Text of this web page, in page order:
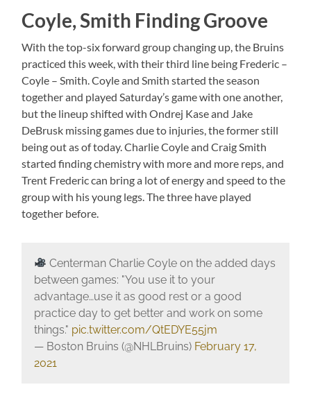
Coyle, Smith Finding Groove
With the top-six forward group changing up, the Bruins
practiced this week, with their third line being Frederic –
Coyle – Smith. Coyle and Smith started the season
together and played Saturday’s game with one another,
but the lineup shifted with Ondrej Kase and Jake
DeBrusk missing games due to injuries, the former still
being out as of today. Charlie Coyle and Craig Smith
started finding chemistry with more and more reps, and
Trent Frederic can bring a lot of energy and speed to the
group with his young legs. The three have played
together before.
Centerman Charlie Coyle on the added days
between games: "You use it to your
advantage…use it as good rest or a good
practice day to get better and work on some
things." pic.twitter.com/QtEDYE55jm
— Boston Bruins (@NHLBruins) February 17,
2021